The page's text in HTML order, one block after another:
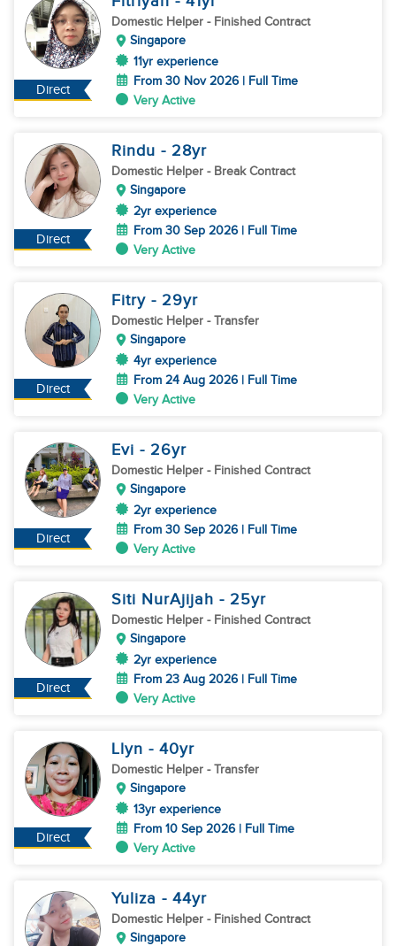
Direct
Domestic Helper - Finished Contract
Singapore
11yr experience
From 30 Nov 2026 | Full Time
Very Active
Direct
Rindu - 28yr
Domestic Helper - Break Contract
Singapore
2yr experience
From 30 Sep 2026 | Full Time
Very Active
Direct
Fitry - 29yr
Domestic Helper - Transfer
Singapore
4yr experience
From 24 Aug 2026 | Full Time
Very Active
Direct
Evi - 26yr
Domestic Helper - Finished Contract
Singapore
2yr experience
From 30 Sep 2026 | Full Time
Very Active
Direct
Siti NurAjijah - 25yr
Domestic Helper - Finished Contract
Singapore
2yr experience
From 23 Aug 2026 | Full Time
Very Active
Direct
Llyn - 40yr
Domestic Helper - Transfer
Singapore
13yr experience
From 10 Sep 2026 | Full Time
Very Active
Yuliza - 44yr
Domestic Helper - Finished Contract
Singapore